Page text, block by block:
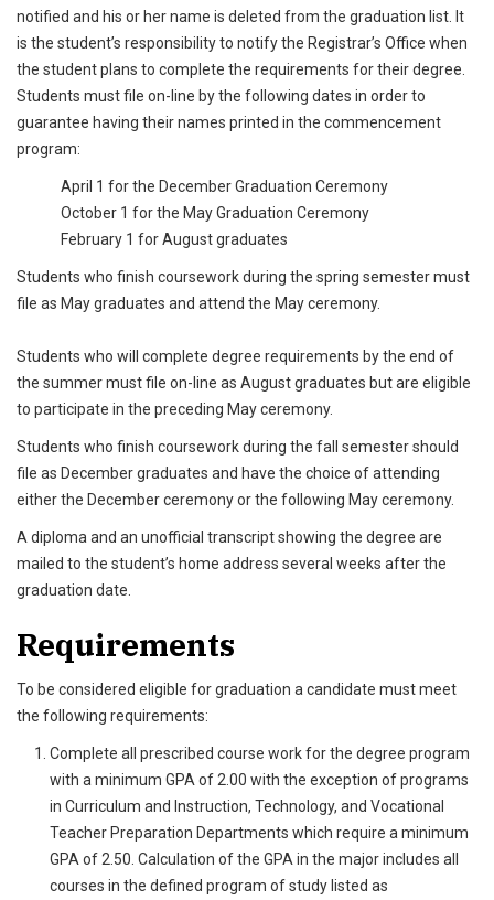
notified and his or her name is deleted from the graduation list. It
is the student’s responsibility to notify the Registrar’s Office when
the student plans to complete the requirements for their degree.
Students must file on-line by the following dates in order to
guarantee having their names printed in the commencement
program:
April 1 for the December Graduation Ceremony
October 1 for the May Graduation Ceremony
February 1 for August graduates
Students who finish coursework during the spring semester must
file as May graduates and attend the May ceremony.
Students who will complete degree requirements by the end of
the summer must file on-line as August graduates but are eligible
to participate in the preceding May ceremony.
Students who finish coursework during the fall semester should
file as December graduates and have the choice of attending
either the December ceremony or the following May ceremony.
A diploma and an unofficial transcript showing the degree are
mailed to the student’s home address several weeks after the
graduation date.
Requirements
To be considered eligible for graduation a candidate must meet
the following requirements:
Complete all prescribed course work for the degree program
with a minimum GPA of 2.00 with the exception of programs
in Curriculum and Instruction, Technology, and Vocational
Teacher Preparation Departments which require a minimum
GPA of 2.50. Calculation of the GPA in the major includes all
courses in the defined program of study listed as